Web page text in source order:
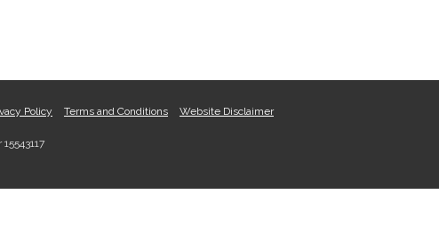
Policy Terms and Conditions Website Disclaimer